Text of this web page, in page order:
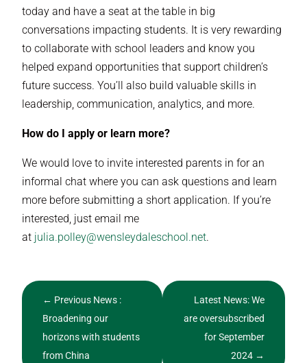
today and have a seat at the table in big
conversations impacting students. It is very rewarding
to collaborate with school leaders and know you
helped expand opportunities that support children’s
future success. You’ll also build valuable skills in
leadership, communication, analytics, and more.
How do I apply or learn more?
We would love to invite interested parents in for an
informal chat where you can ask questions and learn
more before submitting a short application. If you’re
interested, just email me
at julia.polley@wensleydaleschool.net.
← Previous News :
Broadening our
horizons with students
from China
Latest News: We
are oversubscribed
for September
2024 →